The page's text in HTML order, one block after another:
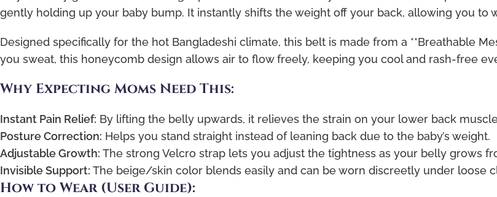
gently holding up your baby bump. It instantly shifts the weight off your back, allowing you to
Designed specifically for the hot Bangladeshi climate, this belt is made from a **Breathable
you sweat, this honeycomb design allows air to flow freely, keeping you cool and rash-free
Why Expecting Moms Need This:
Instant Pain Relief: By lifting the belly upwards, it relieves the strain on your lower back
Posture Correction: Helps you stand straight instead of leaning back due to the baby’s weight.
Adjustable Growth: The strong Velcro strap lets you adjust the tightness as your belly grows
Invisible Support: The beige/skin color blends easily and can be worn discreetly under loose
How to Wear (User Guide):